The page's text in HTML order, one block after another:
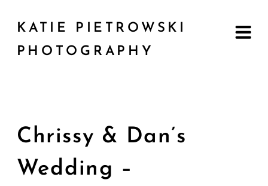
KATIE PIETROWSKI
PHOTOGRAPHY
Chrissy & Dan’s
Wedding –